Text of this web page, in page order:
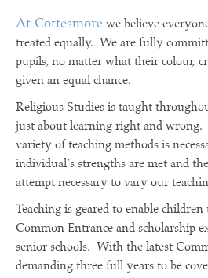
At Cottesmore we believe
treated equally. We are fully
pupils, no matter what their colour,
given an equal chance.
Religious Studies is taught
just about learning right and wrong.
variety of teaching methods is
individual’s strengths are met and
attempt necessary to vary our
Teaching is geared to enable children
Common Entrance and scholarship
senior schools. With the latest
demanding three full years to be